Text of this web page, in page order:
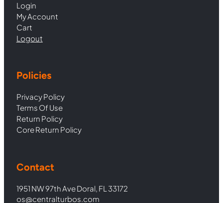
Contact
1951 NW 97th Ave Doral, FL 33172
os@centralturbos.com
Login
My Account
Cart
Logout
Policies
Privacy Policy
Terms Of Use
Return Policy
Core Return Policy